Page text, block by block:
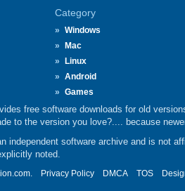
Category
Windows
Mac
Linux
Android
Games
free software downloads for old
to the version you love?.... because
independent software archive and is not
noted.
Privacy Policy DMCA TOS